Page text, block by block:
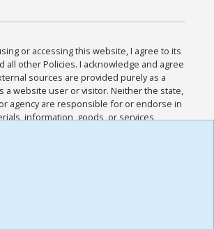
or accessing this website, I agree to its
all other Policies. I acknowledge and agree
sources are provided purely as a
a website user or visitor. Neither the state,
agency are responsible for or endorse in
information, goods, or services
of such sites. I acknowledge and
of Use and all other Policies for this
to me, and I have read the
,